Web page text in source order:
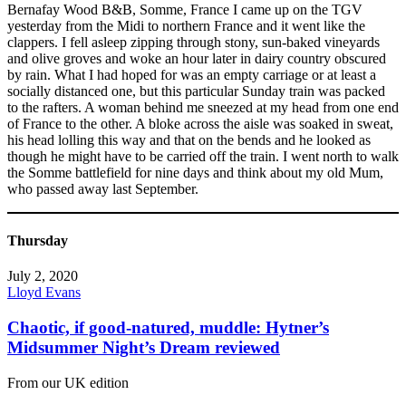
Bernafay Wood B&B, Somme, France I came up on the TGV
yesterday from the Midi to northern France and it went like the
clappers. I fell asleep zipping through stony, sun-baked vineyards
and olive groves and woke an hour later in dairy country obscured
by rain. What I had hoped for was an empty carriage or at least a
socially distanced one, but this particular Sunday train was packed
to the rafters. A woman behind me sneezed at my head from one end
of France to the other. A bloke across the aisle was soaked in sweat,
his head lolling this way and that on the bends and he looked as
though he might have to be carried off the train. I went north to walk
the Somme battlefield for nine days and think about my old Mum,
who passed away last September.
Thursday
July 2, 2020
Lloyd Evans
Chaotic, if good-natured, muddle: Hytner’s
Midsummer Night’s Dream reviewed
From our UK edition